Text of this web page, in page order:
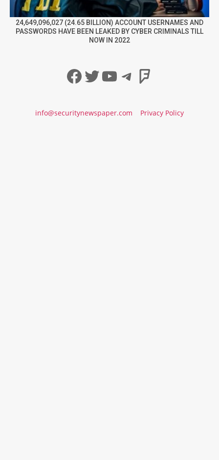
24,649,096,027 (24.65 BILLION) ACCOUNT USERNAMES AND
PASSWORDS HAVE BEEN LEAKED BY CYBER CRIMINALS TILL
NOW IN 2022
Facebook
Twitter
YouTube
Telegram
info@securitynewspaper.com Privacy Policy